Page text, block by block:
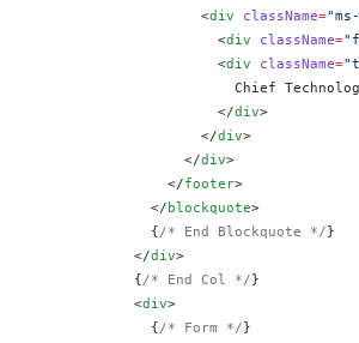
                    <
div className=
                      <
div className=
                      <
div className=
Chief
                      </
div>
                    </
div>
                  </
div>
                </
footer>
              </
blockquote>
              {
/* End Blockquote */}
            </
div>
            {
/* End Col */}
            <
div>
              {
/* Form */}